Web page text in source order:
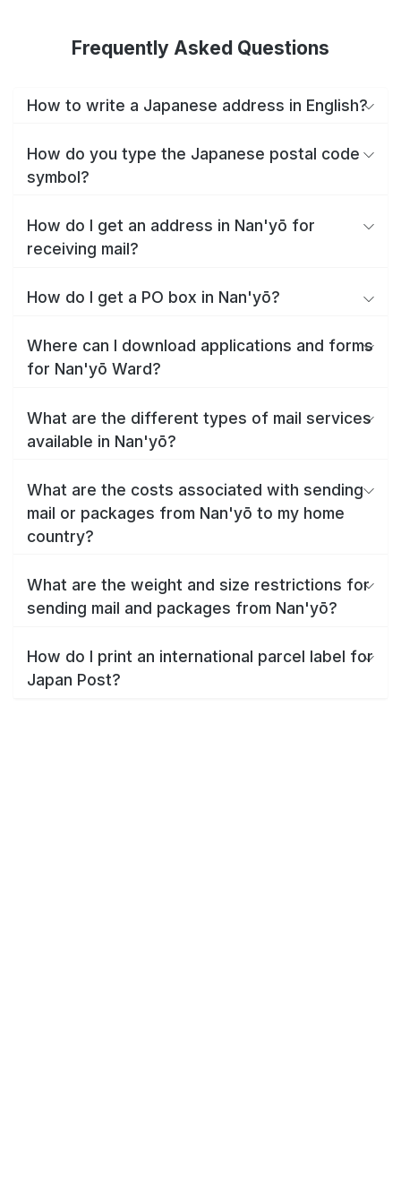
Frequently Asked Questions
How to write a Japanese address in English?
How do you type the Japanese postal code
symbol?
How do I get an address in Nan'yō for
receiving mail?
How do I get a PO box in Nan'yō?
Where can I download applications and forms
for Nan'yō Ward?
What are the different types of mail services
available in Nan'yō?
What are the costs associated with sending
mail or packages from Nan'yō to my home
country?
What are the weight and size restrictions for
sending mail and packages from Nan'yō?
How do I print an international parcel label for
Japan Post?